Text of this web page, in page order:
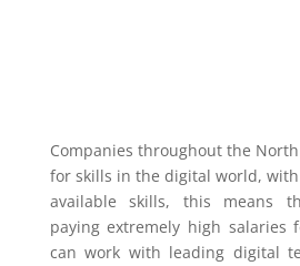
Companies throughout the
for skills in the digital world,
available skills, this means
paying extremely high salaries
can work with leading digital